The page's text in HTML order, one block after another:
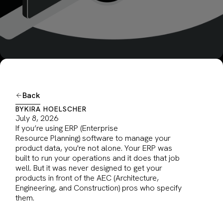
Back
BYKIRA HOELSCHER
July 8, 2026
If you’re using ERP (Enterprise
Resource Planning) software to manage your
product data, you're not alone. Your ERP was
built to run your operations and it does that job
well. But it was never designed to get your
products in front of the AEC (Architecture,
Engineering, and Construction) pros who specify
them.